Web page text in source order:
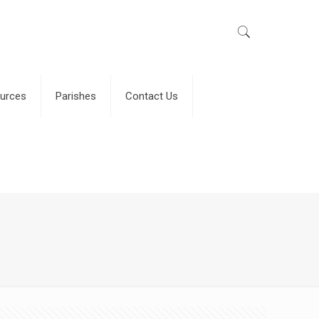
Parishes Contact Us